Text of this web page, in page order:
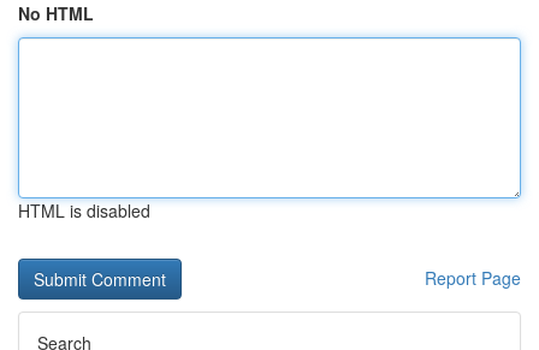
No HTML
HTML is disabled
Report Page
Search